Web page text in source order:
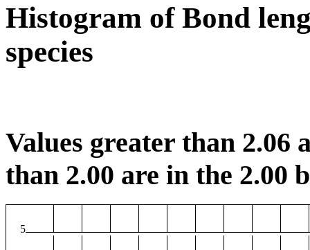
Histogram of Bond
species
Values greater than 2.06
than 2.00 are in the 2.00
5